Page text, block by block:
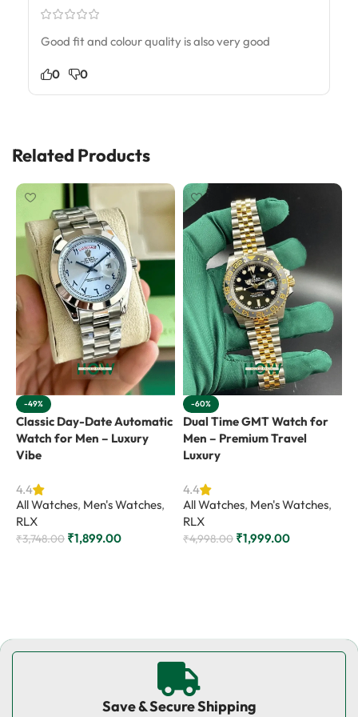
Good fit and colour quality is also very good
0 0
Related Products
-49%
Classic Day-Date Automatic
Watch for Men – Luxury
Vibe
4.4
All Watches, Men's Watches,
RLX
₹3,748.00 ₹1,899.00
-60%
Dual Time GMT Watch for
Men – Premium Travel
Luxury
4.4
All Watches, Men's Watches,
RLX
₹4,998.00 ₹1,999.00
Save & Secure Shipping